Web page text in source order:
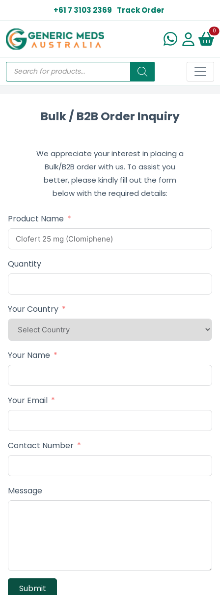
+61 7 3103 2369 Track Order
0
Bulk / B2B Order Inquiry
We appreciate your interest in placing a
Bulk/B2B order with us. To assist you
better, please kindly fill out the form
below with the required details:
Product Name
Quantity
Your Country
Your Name
Your Email
Contact Number
Message
Submit